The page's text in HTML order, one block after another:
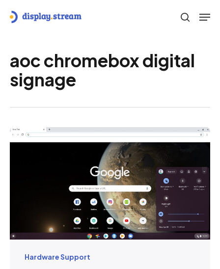
search
aoc chromebox digital
signage
Hardware Support